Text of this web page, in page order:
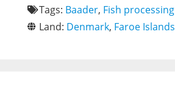
Tags: Baader, Fish processing
Land: Denmark, Faroe Islands